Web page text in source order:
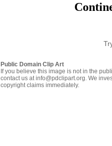
Public Domain Clip Art
If you believe this image is not in the
contact us at info@pdclipart.org. We
copyright claims immediately.